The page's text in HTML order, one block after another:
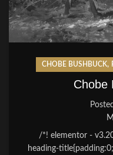
CHOBE BUSHBUCK,
Chobe
/*! elementor -
heading-